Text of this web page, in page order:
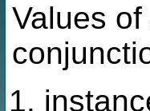
Values